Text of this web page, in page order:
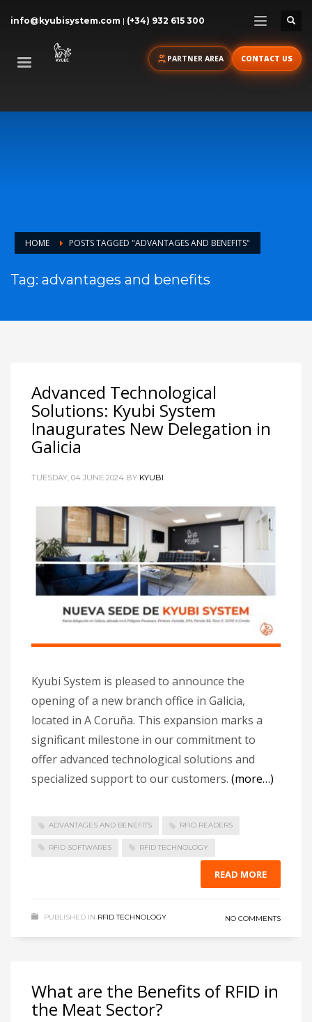
info@kyubisystem.com | (+34) 932 615 300
PARTNER AREA CONTACT US
HOME POSTS TAGGED "ADVANTAGES AND BENEFITS"
Tag: advantages and benefits
Advanced Technological
Solutions: Kyubi System
Inaugurates New Delegation in
Galicia
TUESDAY, 04 JUNE 2024 BY KYUBI
Kyubi System is pleased to announce the
opening of a new branch office in Galicia,
located in A Coruña. This expansion marks a
significant milestone in our commitment to
offer advanced technological solutions and
specialized support to our customers. (more…)
ADVANTAGES AND BENEFITS RFID READERS
RFID SOFTWARES RFID TECHNOLOGY
READ MORE
PUBLISHED IN RFID TECHNOLOGY NO COMMENTS
What are the Benefits of RFID in
the Meat Sector?